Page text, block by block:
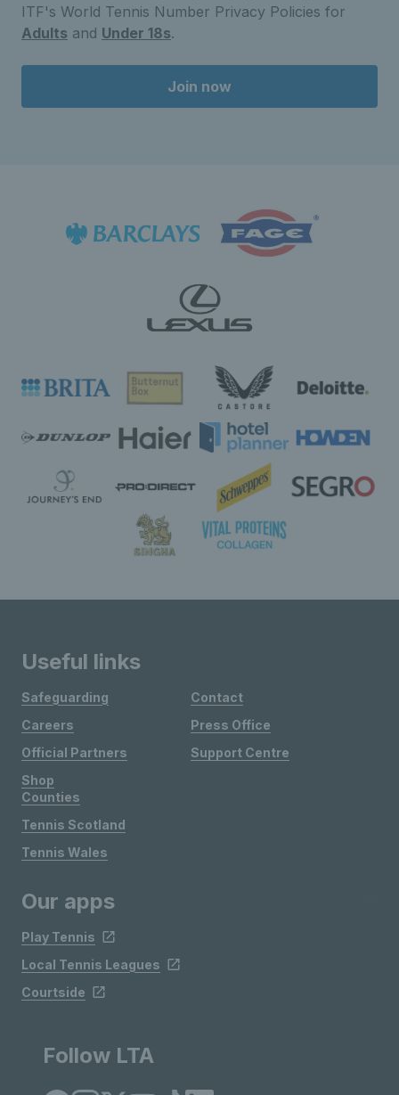
ITF's World Tennis Number Privacy Policies for
Adults and Under 18s.
Join now
Useful links
Safeguarding
Careers
Official Partners
Shop
Contact
Press Office
Support Centre
Counties
Tennis Scotland
Tennis Wales
Our apps
Play Tennis
Local Tennis Leagues
Courtside
Follow LTA